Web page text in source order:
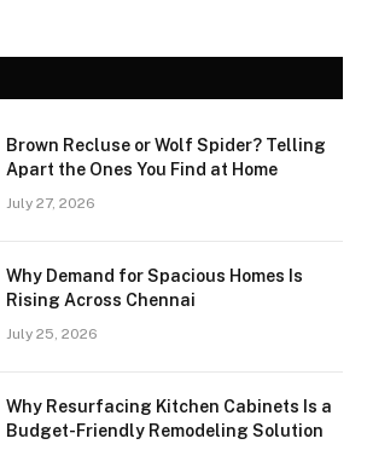
Brown Recluse or Wolf Spider? Telling
Apart the Ones You Find at Home
July 27, 2026
Why Demand for Spacious Homes Is
Rising Across Chennai
July 25, 2026
Why Resurfacing Kitchen Cabinets Is a
Budget-Friendly Remodeling Solution